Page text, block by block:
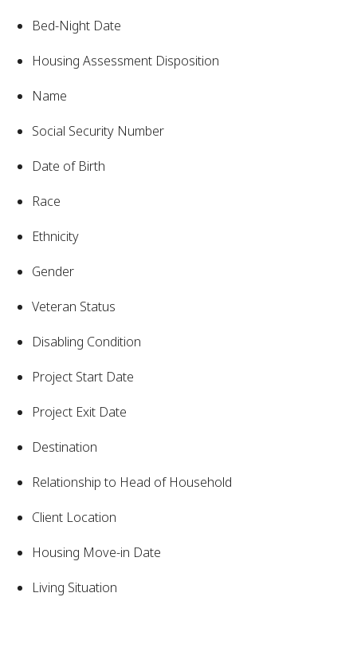
Bed-Night Date
Housing Assessment Disposition
Name
Social Security Number
Date of Birth
Race
Ethnicity
Gender
Veteran Status
Disabling Condition
Project Start Date
Project Exit Date
Destination
Relationship to Head of Household
Client Location
Housing Move-in Date
Living Situation